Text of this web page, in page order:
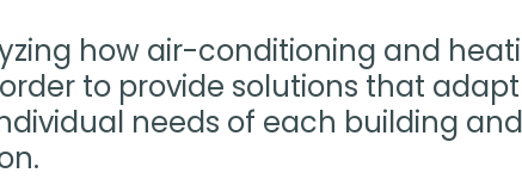
how air-conditioning and
to provide solutions that
needs of each building and